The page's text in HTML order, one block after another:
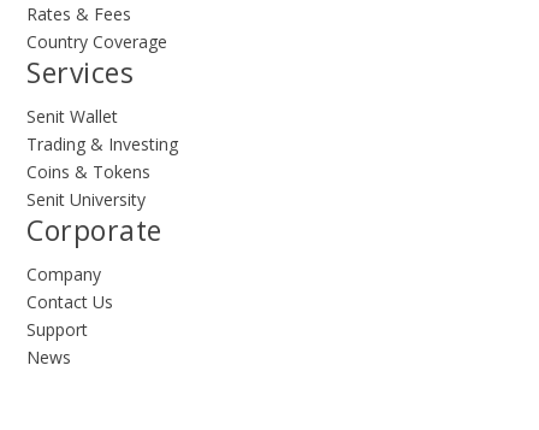
Rates & Fees
Country Coverage
Services
Senit Wallet
Trading & Investing
Coins & Tokens
Senit University
Corporate
Company
Contact Us
Support
News